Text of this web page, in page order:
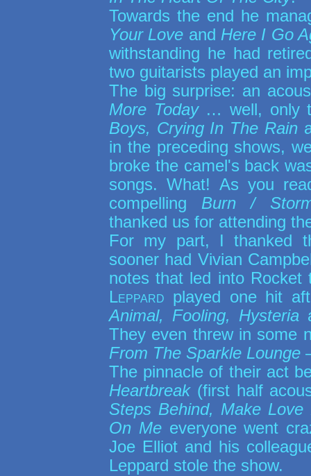
Towards the end he
Your Love and Here I Go
withstanding he had
two guitarists played an
The big surprise: an
More Today… well, only
Boys, Crying In The Rain
in the preceding shows,
broke the camel's back
songs. What! As you
compelling Burn /
thanked us for attending
For my part, I thanked
sooner had Vivian
notes that led into
Leppard played one hit
Animal, Fooling, Hysteria
They even threw in some
From The Sparkle Lounge
The pinnacle of their act
Heartbreak(first half
Steps Behind, Make Love
On Meeveryone went
Joe Elliot and his
Leppard stole the show.